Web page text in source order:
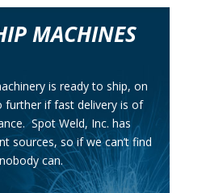
MACHINES
is ready to ship, on
if fast delivery is of
Spot Weld, Inc. has
sources, so if we can’t find
can.